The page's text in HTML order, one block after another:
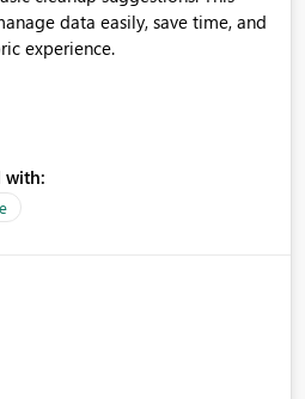
data easily, save time, and
with: